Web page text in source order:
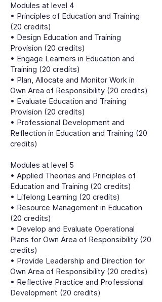
Modules at level 4
• Principles of Education and Training
(20 credits)
• Design Education and Training
Provision (20 credits)
• Engage Learners in Education and
Training (20 credits)
• Plan, Allocate and Monitor Work in
Own Area of Responsibility (20 credits)
• Evaluate Education and Training
Provision (20 credits)
• Professional Development and
Reflection in Education and Training (20
credits)
Modules at level 5
• Applied Theories and Principles of
Education and Training (20 credits)
• Lifelong Learning (20 credits)
• Resource Management in Education
(20 credits)
• Develop and Evaluate Operational
Plans for Own Area of Responsibility (20
credits)
• Provide Leadership and Direction for
Own Area of Responsibility (20 credits)
• Reflective Practice and Professional
Development (20 credits)